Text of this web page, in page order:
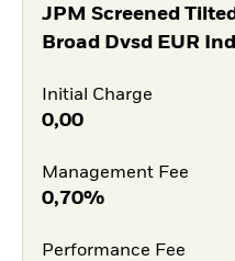
JPM Screened
Broad Dvsd EUR
Initial Charge
0,00
Management Fee
0,70%
Performance Fee